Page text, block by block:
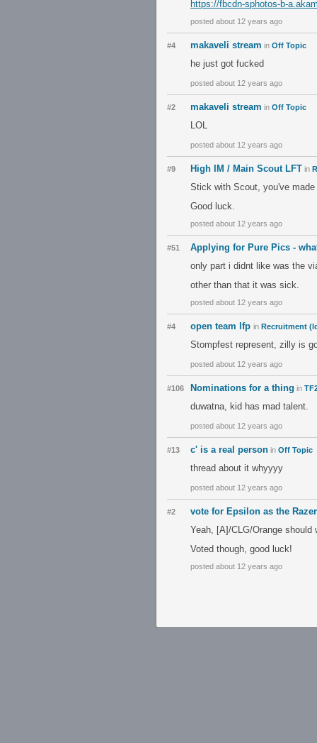
https://fbcdn-sphotos-b-
posted about 12 years ago
#4 makaveli stream in Off Topic
he just got fucked
posted about 12 years ago
#2 makaveli stream in Off Topic
LOL
posted about 12 years ago
#9 High IM / Main Scout LFT in
Stick with Scout, you've
Good luck.
posted about 12 years ago
#51
Applying for Pure Pics -
only part i didnt like was the
other than that it was sick.
posted about 12 years ago
#4 open team lfp in Recruitment
Stompfest represent, zilly is
posted about 12 years ago
#106 Nominations for a thing in
duwatna, kid has mad talent.
posted about 12 years ago
#13 c' is a real person in Off Topic
thread about it whyyyy
posted about 12 years ago
#2
vote for Epsilon as the
Yeah, [A]/CLG/Orange should
Voted though, good luck!
posted about 12 years ago